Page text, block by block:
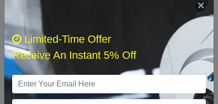
Sun Sat
8
9 10 11
16 17 18 19 20 21 22
Limited-Time Offer
Receive An Instant 5% Off